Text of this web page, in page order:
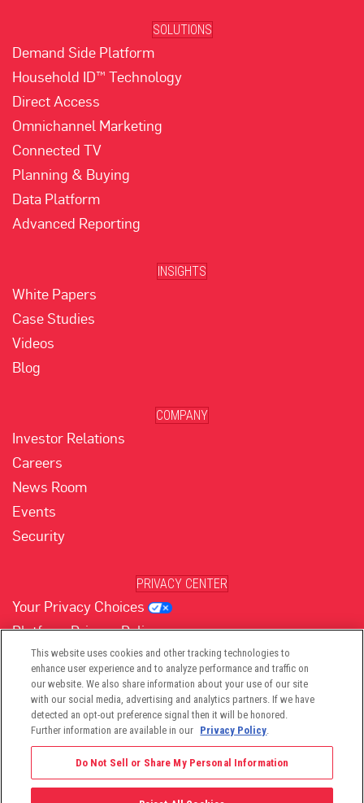
SOLUTIONS
Demand Side Platform
Household ID™ Technology
Direct Access
Omnichannel Marketing
Connected TV
Planning & Buying
Data Platform
Advanced Reporting
INSIGHTS
White Papers
Case Studies
Videos
Blog
COMPANY
Investor Relations
Careers
News Room
Events
Security
PRIVACY CENTER
Your Privacy Choices
Platform Privacy Policy
Website Privacy Policy
(opens in new tab)
(opens in new tab)
(opens in new tab)
(opens in new tab)
(opens in new tab)
This website uses cookies and other tracking technologies to
enhance user experience and to analyze performance and traffic on
our website. We also share information about your use of our site
with our social media, advertising and analytics partners. If we have
detected an opt-out preference signal then it will be honored.
Further information are available in our Privacy Policy.
Do Not Sell or Share My Personal Information